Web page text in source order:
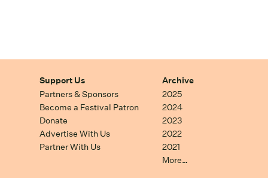
Support Us
Partners & Sponsors
Become a Festival Patron
Donate
Advertise With Us
Partner With Us
Archive
2025
2024
2023
2022
2021
More…